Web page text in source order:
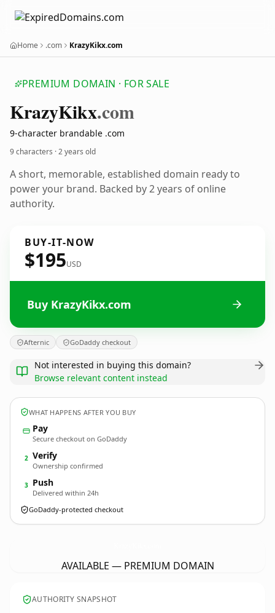
Home .com KrazyKikx.com
PREMIUM DOMAIN · FOR SALE
KrazyKikx.com
9-character brandable .com
9 characters ·2 years old
A short, memorable, established domain ready to
power your brand. Backed by 2 years of online
authority.
BUY-IT-NOW
$195USD
Buy KrazyKikx.com
Afternic GoDaddy checkout
Not interested in buying this domain?
Browse relevant content instead
WHAT HAPPENS AFTER YOU BUY
Pay
Secure checkout on GoDaddy
2 Verify
Ownership confirmed
3 Push
Delivered within 24h
GoDaddy-protected checkout
AVAILABLE — PREMIUM DOMAIN
AUTHORITY SNAPSHOT